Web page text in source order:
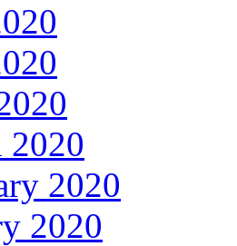
2020
2020
2020